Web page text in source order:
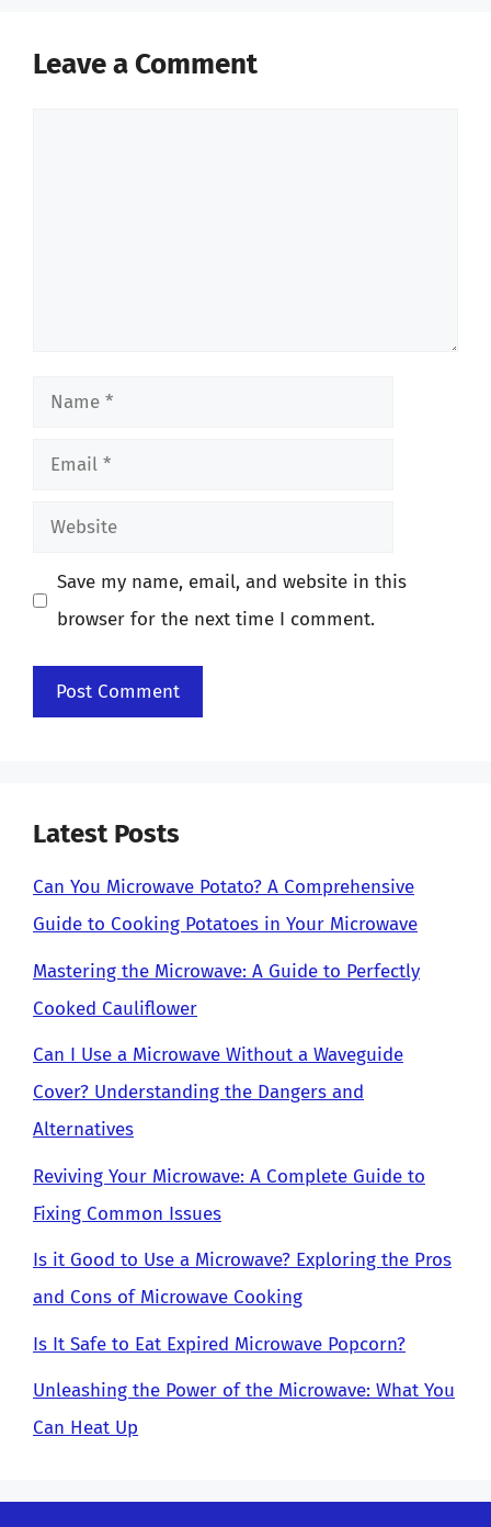
Leave a Comment
Name
Email
Website
Save my name, email, and website in this
browser for the next time I comment.
Latest Posts
Can You Microwave Potato? A Comprehensive
Guide to Cooking Potatoes in Your Microwave
Mastering the Microwave: A Guide to Perfectly
Cooked Cauliflower
Can I Use a Microwave Without a Waveguide
Cover? Understanding the Dangers and
Alternatives
Reviving Your Microwave: A Complete Guide to
Fixing Common Issues
Is it Good to Use a Microwave? Exploring the Pros
and Cons of Microwave Cooking
Is It Safe to Eat Expired Microwave Popcorn?
Unleashing the Power of the Microwave: What You
Can Heat Up